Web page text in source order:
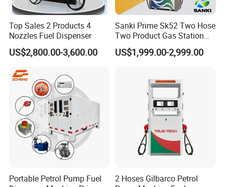
Top Sales 2 Products 4
Nozzles Fuel Dispenser
US$2,800.00-3,600.00
Sanki Prime Sk52 Two Hose
Two Product Gas Station
Petrol Dispenser Fuel Pump
US$1,999.00-2,999.00
Portable Petrol Pump Fuel
2 Hoses Gilbarco Petrol